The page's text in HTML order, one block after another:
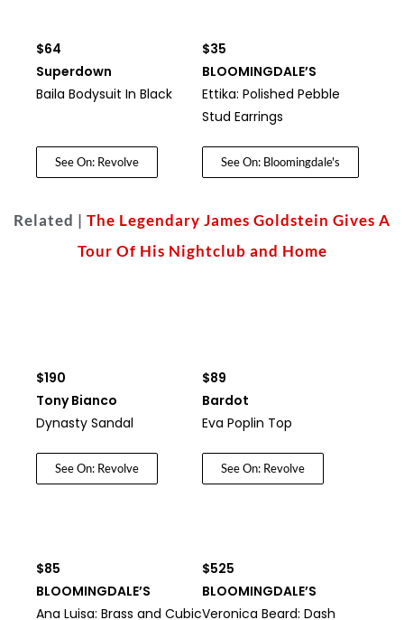
See On: Revolve See On: Bloomingdale's
$64
Superdown
Baila Bodysuit In Black
$35
BLOOMINGDALE’S
Ettika: Polished Pebble
Stud Earrings
Related | The Legendary James Goldstein Gives A
Tour Of His Nightclub and Home
See On: Revolve See On: Revolve
$190
Tony Bianco
Dynasty Sandal
$89
Bardot
Eva Poplin Top
$85
BLOOMINGDALE’S
Ana Luisa: Brass and Cubic
$525
BLOOMINGDALE’S
Veronica Beard: Dash